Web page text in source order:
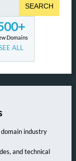
SEARCH
Domains
ALL
industry
and technical